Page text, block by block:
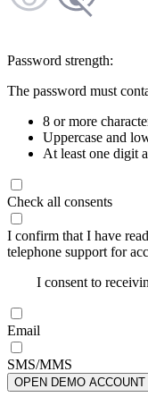
Password strength:
The password must
8 or more
Uppercase and
At least one digit
Check all consents
I confirm that I have
telephone support for
I consent to
Email
SMS/MMS
OPEN DEMO ACCOUNT